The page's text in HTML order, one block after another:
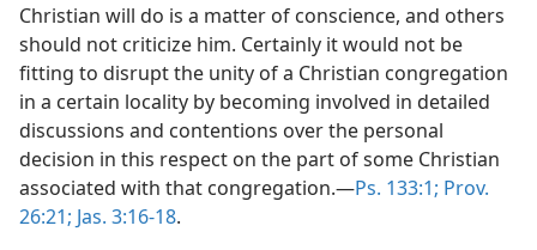
Christian will do is a matter of conscience, and others
should not criticize him. Certainly it would not be
fitting to disrupt the unity of a Christian congregation
in a certain locality by becoming involved in detailed
discussions and contentions over the personal
decision in this respect on the part of some Christian
associated with that congregation.—Ps. 133:1; Prov.
26:21; Jas. 3:16-18.